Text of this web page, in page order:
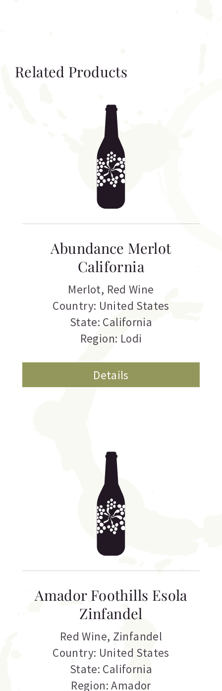
Related Products
Abundance Merlot
California
Merlot, Red Wine
Country: United States
State: California
Region: Lodi
Details
Amador Foothills Esola
Zinfandel
Red Wine, Zinfandel
Country: United States
State: California
Region: Amador